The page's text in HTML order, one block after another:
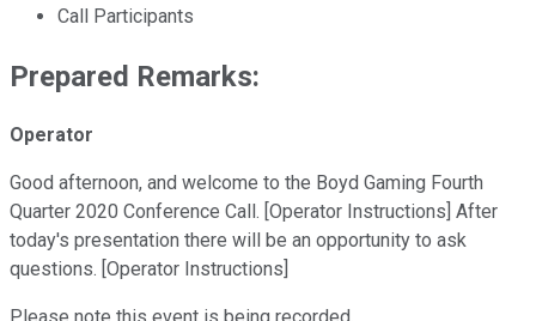
Call Participants
Prepared Remarks:
Operator
Good afternoon, and welcome to the Boyd Gaming Fourth
Quarter 2020 Conference Call. [Operator Instructions] After
today's presentation there will be an opportunity to ask
questions. [Operator Instructions]